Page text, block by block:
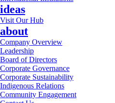
ideas
Visit Our Hub
about
Company Overview
Leadership
Board of Directors
Corporate Governance
Corporate Sustainability
Indigenous Relations
Community Engagement